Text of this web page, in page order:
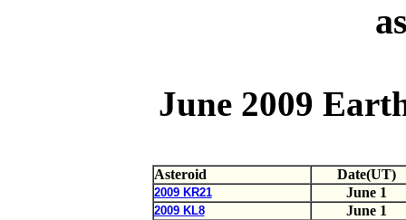
June 2009
Asteroid Date(UT)
2009 KR21 June 1
2009 KL8 June 1